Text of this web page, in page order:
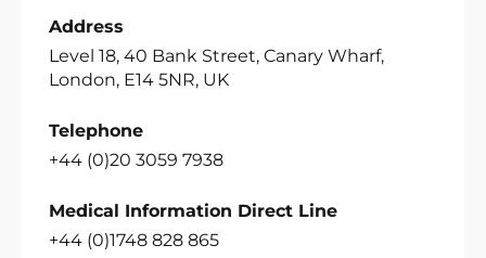
Address
Level 18, 40 Bank Street, Canary Wharf,
London, E14 5NR, UK
Telephone
+44 (0)20 3059 7938
Medical Information Direct Line
+44 (0)1748 828 865